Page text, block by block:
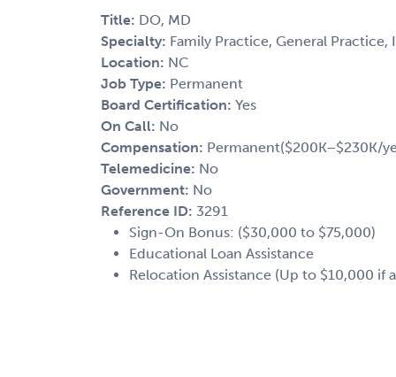
Title: DO, MD
Specialty: Family Practice, General
Location: NC
Job Type: Permanent
Board Certification: Yes
On Call: No
Compensation: Permanent($200K–$230K/
Telemedicine: No
Government: No
Reference ID: 3291
Sign-On Bonus: ($30,000 to $75,000)
Educational Loan Assistance
Relocation Assistance (Up to $10,000 if